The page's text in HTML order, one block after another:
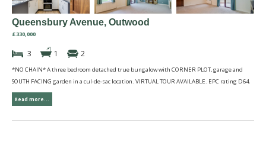
Queensbury Avenue, Outwood
£330,000
3 1 2
*NO CHAIN* A three bedroom detached true bungalow with CORNER PLOT, garage and
SOUTH FACING garden in a cul-de-sac location. VIRTUAL TOUR AVAILABLE. EPC rating D64.
Read more...